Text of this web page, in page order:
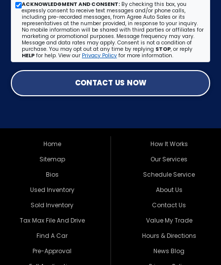
ACKNOWLEDGMENT AND CONSENT: By checking this box, you
expressly consent to receive text messages and/or phone calls,
including pre-recorded messages, from Agree Auto Sales or its
representatives at the number provided, in response to your inquiry.
No mobile information will be shared with third parties or affiliates for
marketing or promotional purposes. Message frequency may vary.
Message and data rates may apply. Consent is not a condition of
purchase. You may opt out at any time by replying STOP, or reply
HELP for help. View our Privacy Policy for more information.
CONTACT US NOW
Home
Sitemap
Bios
Used Inventory
Sold Inventory
Tax Max File And Drive
Find A Car
Pre-Approval
How It Works
Our Services
Schedule Service
About Us
Contact Us
Value My Trade
Hours & Directions
News Blog